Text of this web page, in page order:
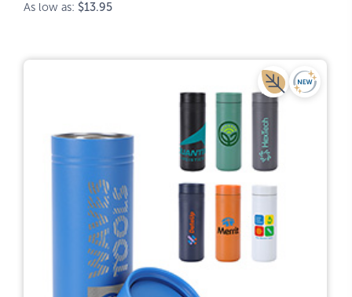
As low as: $13.95